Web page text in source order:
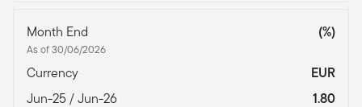
Month End
As of 30/06/2026
(%)
Currency
EUR
Jun-25 / Jun-26
1.80